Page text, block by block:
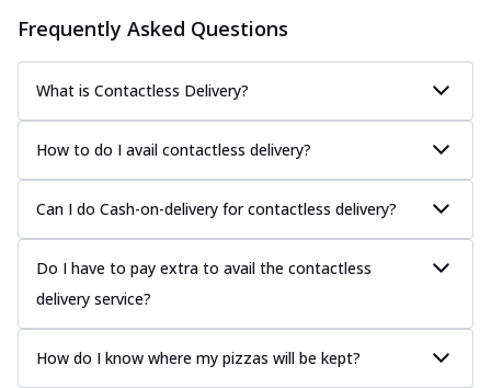
Frequently Asked Questions
What is Contactless Delivery?
How to do I avail contactless delivery?
Can I do Cash-on-delivery for contactless delivery?
Do I have to pay extra to avail the contactless
delivery service?
How do I know where my pizzas will be kept?